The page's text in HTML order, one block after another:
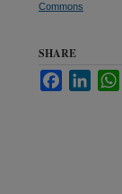
Commons
SHARE
Facebook